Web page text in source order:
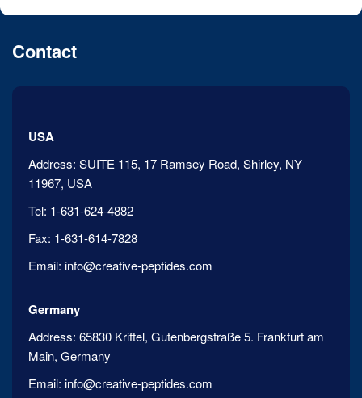
Contact
USA
Address: SUITE 115, 17 Ramsey Road, Shirley, NY
11967, USA
Tel: 1-631-624-4882
Fax: 1-631-614-7828
Email: info@creative-peptides.com
Germany
Address: 65830 Kriftel, Gutenbergstraße 5. Frankfurt am
Main, Germany
Email: info@creative-peptides.com